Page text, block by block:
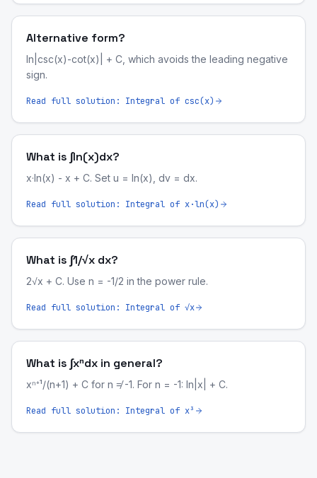
Alternative form?
ln|csc(x)-cot(x)| + C, which avoids the leading negative
sign.
Read full solution: Integral of csc(x)
What is ∫ln(x)dx?
x·ln(x) - x + C. Set u = ln(x), dv = dx.
Read full solution: Integral of x·ln(x)
What is ∫1/√x dx?
2√x + C. Use n = -1/2 in the power rule.
Read full solution: Integral of √x
What is ∫xⁿdx in general?
xⁿ⁺¹/(n+1) + C for n ≠ -1. For n = -1: ln|x| + C.
Read full solution: Integral of x³